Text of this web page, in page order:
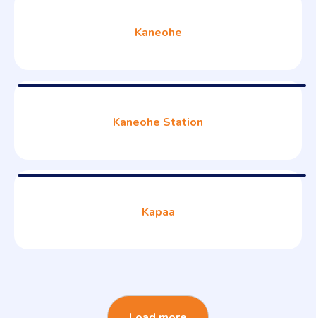
Kaneohe
Kaneohe Station
Kapaa